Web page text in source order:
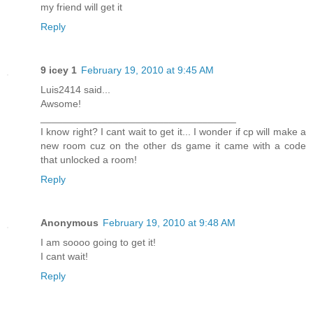
my friend will get it
Reply
9 icey 1 February 19, 2010 at 9:45 AM
Luis2414 said...
Awsome!
I know right? I cant wait to get it... I wonder if cp will make a
new room cuz on the other ds game it came with a code
that unlocked a room!
Reply
Anonymous February 19, 2010 at 9:48 AM
I am soooo going to get it!
I cant wait!
Reply